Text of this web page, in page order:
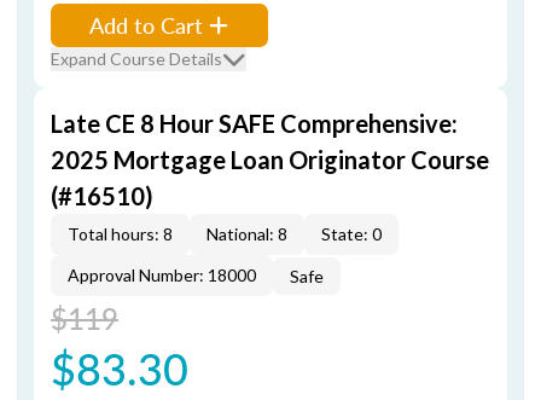
Add to Cart
Expand Course Details
Late CE 8 Hour SAFE Comprehensive:
2025 Mortgage Loan Originator Course
(#16510)
Total hours: 8 National: 8
State: 0
Approval Number: 18000
Safe
$119
$83.30